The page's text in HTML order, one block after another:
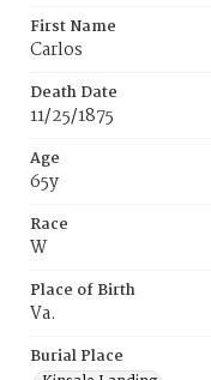
First Name
Carlos
Death Date
11/25/1875
Age
65y
Race
W
Place of Birth
Va.
Burial Place